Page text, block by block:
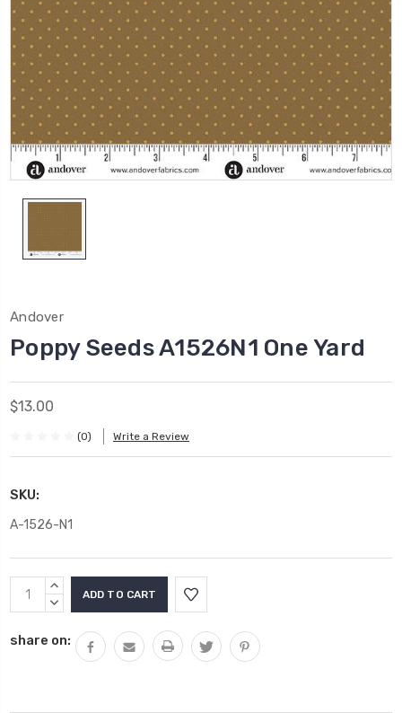
Andover
Poppy Seeds A1526N1 One Yard
$13.00
(0) Write a Review
SKU:
A-1526-N1
Current
Stock:
INCREASE
QUANTITY:
DECREASE
share on: